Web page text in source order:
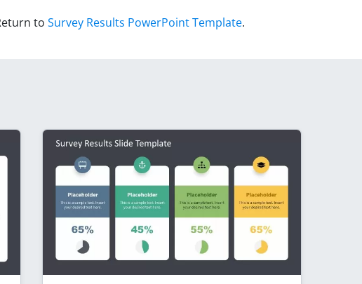
to Survey Results PowerPoint Template.